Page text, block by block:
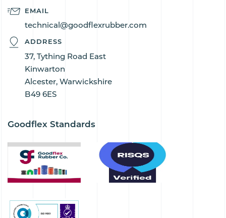
EMAIL
technical@goodflexrubber.com
ADDRESS
37, Tything Road East
Kinwarton
Alcester, Warwickshire
B49 6ES
Goodflex Standards